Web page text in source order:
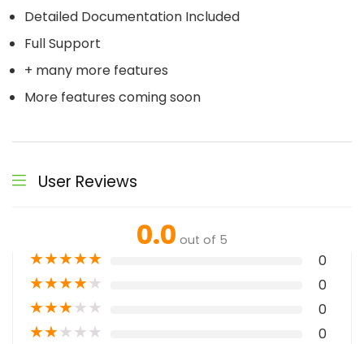
Detailed Documentation Included
Full Support
+ many more features
More features coming soon
User Reviews
0.0 out of 5
★★★★★ 0
★★★★★ 0
★★★★★ 0
★★★★★ 0